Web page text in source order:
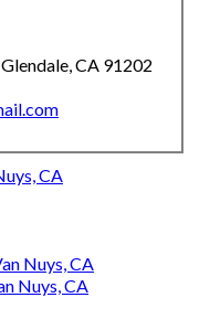
CA 91202
CA
Nuys, CA
Nuys, CA